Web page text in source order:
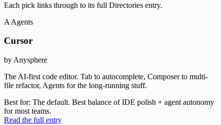
Each pick links through to its full Directories entry.
A Agents
Cursor
by Anysphere
The AI-first code editor. Tab to autocomplete, Composer to multi-
file refactor, Agents for the long-running stuff.
Best for: The default. Best balance of IDE polish + agent autonomy
for most teams.
Read the full entry